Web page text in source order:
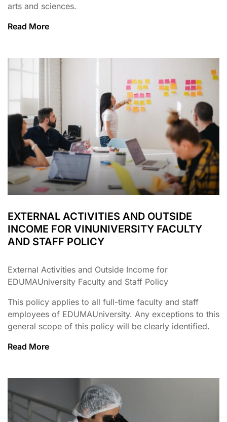
arts and sciences.
Read More
EXTERNAL ACTIVITIES AND OUTSIDE
INCOME FOR VINUNIVERSITY FACULTY
AND STAFF POLICY
External Activities and Outside Income for
EDUMAUniversity Faculty and Staff Policy
This policy applies to all full-time faculty and staff
employees of EDUMAUniversity. Any exceptions to this
general scope of this policy will be clearly identified.
Read More